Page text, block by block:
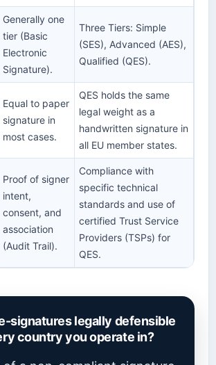
Generally one
tier (Basic
Electronic
Signature).
Three Tiers: Simple
(SES), Advanced (AES),
Qualified (QES).
Equal to paper
signature in
most cases.
QES holds the same
legal weight as a
handwritten signature in
all EU member states.
Proof of signer
intent,
consent, and
association
(Audit Trail).
Compliance with
specific technical
standards and use of
certified Trust Service
Providers (TSPs) for
QES.
signatures legally defensible
country you operate in?